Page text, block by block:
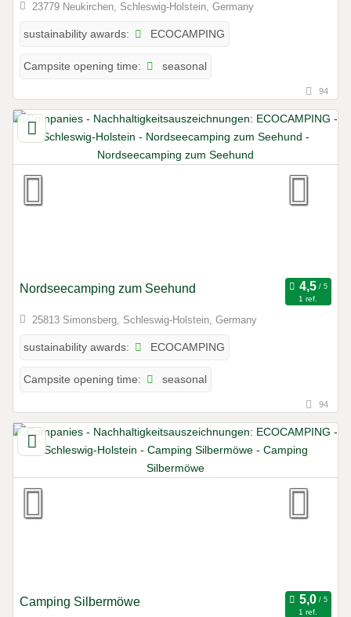
23779 Neukirchen, Schleswig-Holstein, Germany
sustainability awards: ECOCAMPING
Campsite opening time: seasonal
94
Nordseecamping zum Seehund
1 ref.
25813 Simonsberg, Schleswig-Holstein, Germany
sustainability awards: ECOCAMPING
Campsite opening time: seasonal
94
Camping Silbermöwe
1 ref.